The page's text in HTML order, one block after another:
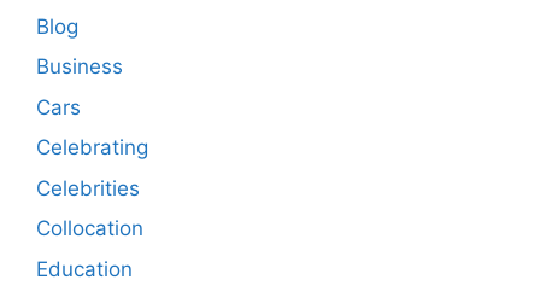
Blog
Business
Cars
Celebrating
Celebrities
Collocation
Education